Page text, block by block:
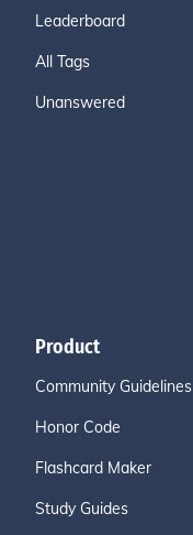
Leaderboard
All Tags
Unanswered
Product
Community Guidelines
Honor Code
Flashcard Maker
Study Guides